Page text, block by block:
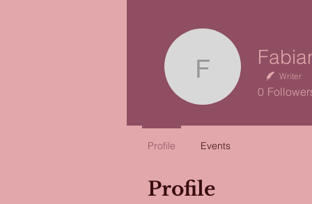
Profile
FabianWriter
0
Profile Events